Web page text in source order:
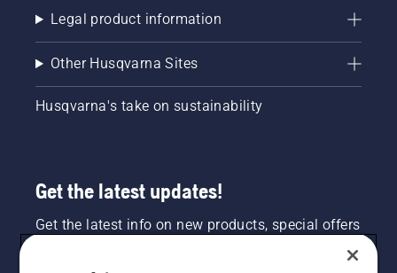
Legal product information
Other Husqvarna Sites
Husqvarna's take on sustainability
Get the latest updates!
Get the latest info on new products, special offers